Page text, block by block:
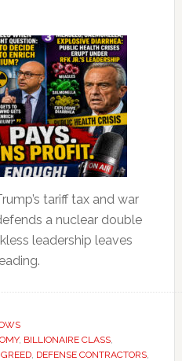
tariff tax and war
a nuclear double
leadership leaves
, BILLIONAIRE CLASS,
, DEFENSE CONTRACTORS,